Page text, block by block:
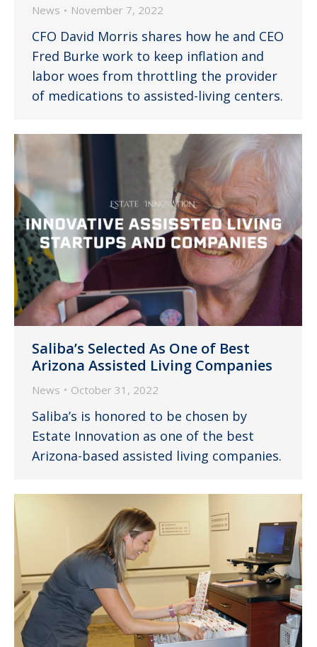
News November 7, 2022
CFO David Morris shares how he and CEO
Fred Burke work to keep inflation and
labor woes from throttling the provider
of medications to assisted-living centers.
Saliba’s Selected As One of Best
Arizona Assisted Living Companies
News October 31, 2022
Saliba’s is honored to be chosen by
Estate Innovation as one of the best
Arizona-based assisted living companies.